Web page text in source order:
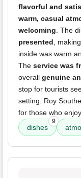
flavorful and
warm, casual
welcoming. The
presented,
inside was warm
The service was
overall genuine
stop for tourists
setting. Roy
for those who enjoy
dishes
9